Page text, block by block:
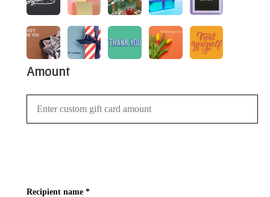
Amount
Recipient name *